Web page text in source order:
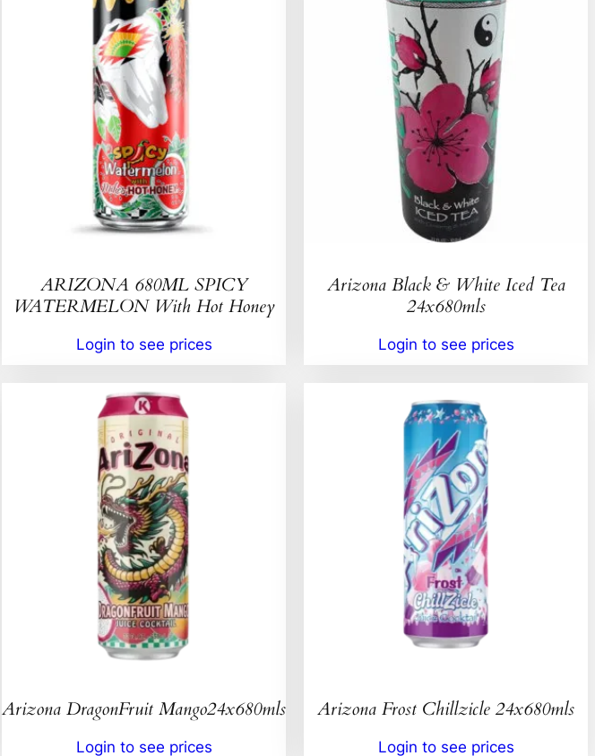
ARIZONA 680ML SPICY
WATERMELON With Hot Honey
Login to see prices
Arizona Black & White Iced Tea
24x680mls
Login to see prices
Arizona DragonFruit Mango24x680mls
Login to see prices
Arizona Frost Chillzicle 24x680mls
Login to see prices